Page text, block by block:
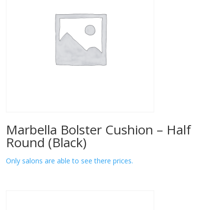
Marbella Bolster Cushion – Half
Round (Black)
Only salons are able to see there prices.